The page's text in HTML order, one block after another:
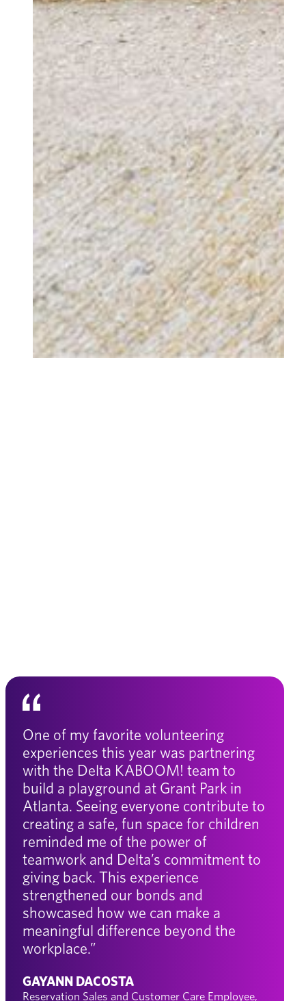
One of my favorite volunteering
experiences this year was partnering
with the Delta KABOOM! team to
build a playground at Grant Park in
Atlanta. Seeing everyone contribute to
creating a safe, fun space for children
reminded me of the power of
teamwork and Delta’s commitment to
giving back. This experience
strengthened our bonds and
showcased how we can make a
meaningful difference beyond the
workplace.”
GAYANN DACOSTA
Reservation Sales and Customer Care Employee,